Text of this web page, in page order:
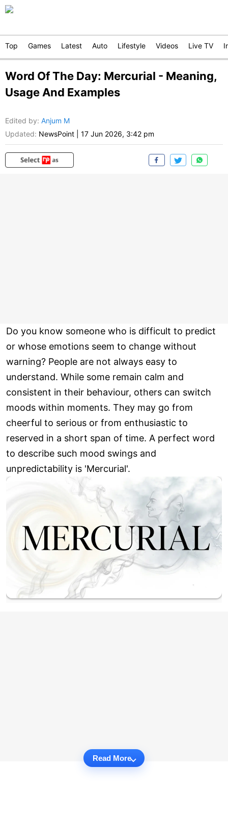
Top Games Latest Auto Lifestyle Videos Live TV
Word Of The Day: Mercurial - Meaning,
Usage And Examples
Edited by: Anjum M
Updated: NewsPoint 17 Jun 2026, 3:42 pm
Do you know someone who is difficult to predict
or whose emotions seem to change without
warning? People are not always easy to
understand. While some remain calm and
consistent in their behaviour, others can switch
moods within moments. They may go from
cheerful to serious or from enthusiastic to
reserved in a short span of time. A perfect word
to describe such mood swings and
unpredictability is 'Mercurial'.
Read More